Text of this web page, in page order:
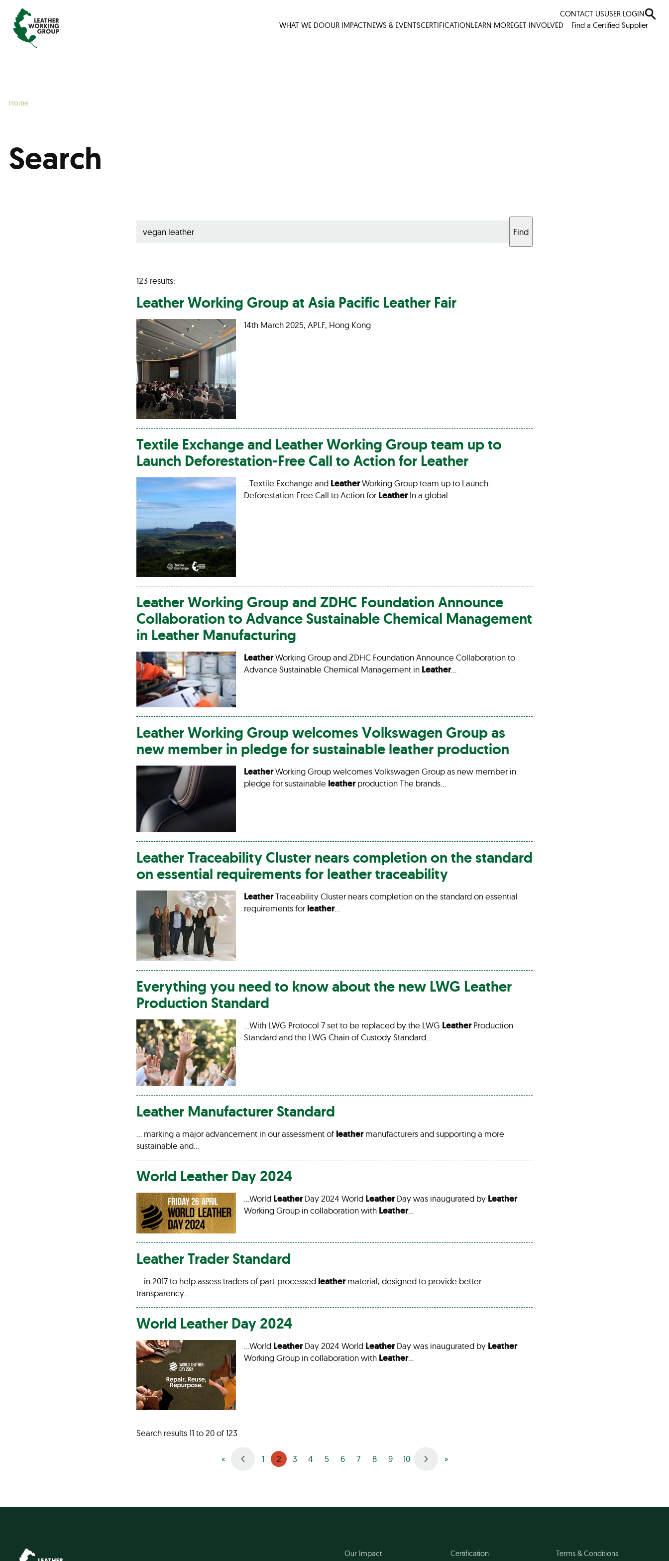
CONTACT USUSER LOGIN
WHAT WE DOOUR IMPACTNEWS & EVENTSCERTIFICATIONLEARN MOREGET INVOLVED Find a Certified Supplier
Home
Search
Find
123 results:
LeatherWorking Group at Asia Pacific Leather Fair
14th March 2025, APLF, Hong Kong
Textile Exchange and LeatherWorking Group team up to
Launch Deforestation-Free Call to Action for Leather
…Textile Exchange and LeatherWorking Group team up to Launch
Deforestation-Free Call to Action forLeatherIn a global…
LeatherWorking Group and ZDHC Foundation Announce
Collaboration to Advance Sustainable Chemical Management
in Leather Manufacturing
LeatherWorking Group and ZDHC Foundation Announce Collaboration to
Advance Sustainable Chemical Management in Leather…
LeatherWorking Group welcomes Volkswagen Group as
new member in pledge for sustainable leather production
LeatherWorking Group welcomes Volkswagen Group as new member in
pledge for sustainable leatherproduction The brands…
LeatherTraceability Cluster nears completion on the standard
on essential requirements for leathertraceability
LeatherTraceability Cluster nears completion on the standard on essential
requirements forleather…
Everything you need to know about the new LWG Leather
Production Standard
…With LWG Protocol 7 set to be replaced by the LWG LeatherProduction
Standard and the LWG Chain of Custody Standard…
Leather Manufacturer Standard
… marking a major advancement in our assessment of leathermanufacturers and supporting a more
sustainable and…
World Leather Day 2024
…World LeatherDay 2024 World LeatherDay was inaugurated by Leather
Working Group in collaboration with Leather…
LeatherTrader Standard
… in 2017 to help assess traders of part-processed leathermaterial, designed to provide better
transparency…
World Leather Day 2024
…World LeatherDay 2024 World LeatherDay was inaugurated by Leather
Working Group in collaboration with Leather…
Search results 11 to 20 of 123
« 1 2 3 4 5 6 7 8 9 10 »
Our Impact Certification Terms & Conditions